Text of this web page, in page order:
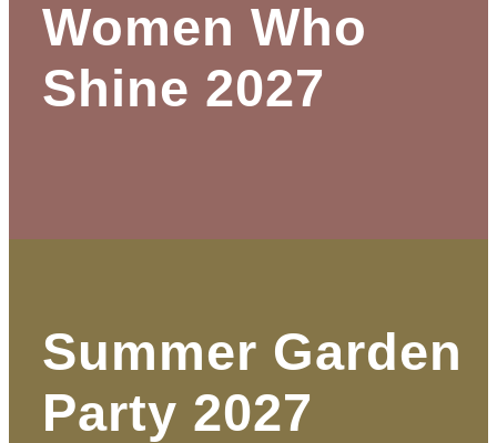
Women Who
Shine 2027
Summer Garden
Party 2027